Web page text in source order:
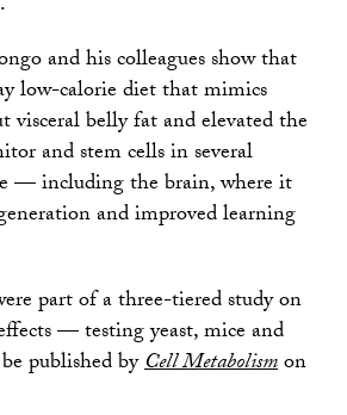
and his colleagues show that
low-calorie diet that mimics
belly fat and elevated the
and stem cells in several
— including the brain, where it
and improved learning
part of a three-tiered study on
— testing yeast, mice and
published byCell Metabolismon